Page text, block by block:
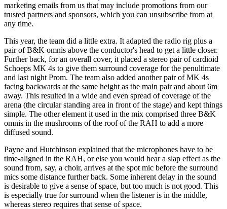
marketing emails from us that may include promotions from our
trusted partners and sponsors, which you can unsubscribe from at
any time.
This year, the team did a little extra. It adapted the radio rig plus a
pair of B&K omnis above the conductor's head to get a little closer.
Further back, for an overall cover, it placed a stereo pair of cardioid
Schoeps MK 4s to give them surround coverage for the penultimate
and last night Prom. The team also added another pair of MK 4s
facing backwards at the same height as the main pair and about 6m
away. This resulted in a wide and even spread of coverage of the
arena (the circular standing area in front of the stage) and kept things
simple. The other element it used in the mix comprised three B&K
omnis in the mushrooms of the roof of the RAH to add a more
diffused sound.
Payne and Hutchinson explained that the microphones have to be
time-aligned in the RAH, or else you would hear a slap effect as the
sound from, say, a choir, arrives at the spot mic before the surround
mics some distance further back. Some inherent delay in the sound
is desirable to give a sense of space, but too much is not good. This
is especially true for surround when the listener is in the middle,
whereas stereo requires that sense of space.